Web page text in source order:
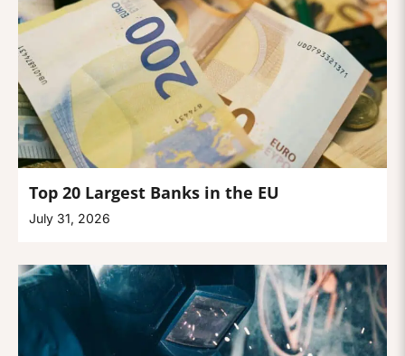
Top 20 Largest Banks in the EU
July 31, 2026